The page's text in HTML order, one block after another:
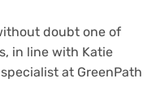
doubt one of
in line with Katie
at GreenPath